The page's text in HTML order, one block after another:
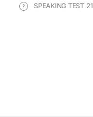
SPEAKING TEST 21